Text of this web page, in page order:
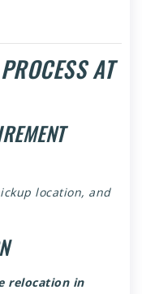
AT
location, and
relocation in